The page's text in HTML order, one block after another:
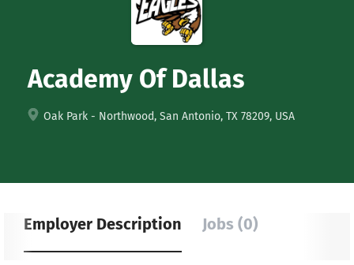
Academy Of Dallas
Oak Park - Northwood, San Antonio, TX 78209, USA
Employer Description Jobs (0)